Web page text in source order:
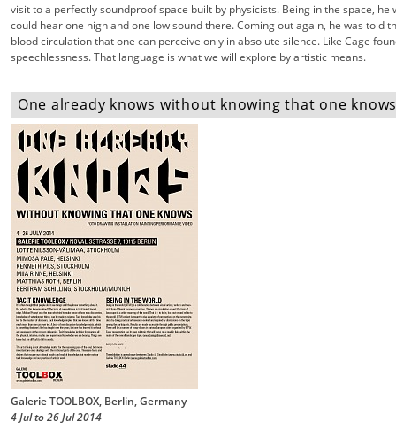
visit to a perfectly soundproof space built by physicists. Being in the space,
could hear one high and one low sound there. Coming out again, he was told
blood circulation that one can perceive only in absolute silence. Like Cage
speechlessness. That language is what we will explore by artistic means.
One already knows without knowing that one
Galerie TOOLBOX, Berlin, Germany
4 Julto26 Jul2014